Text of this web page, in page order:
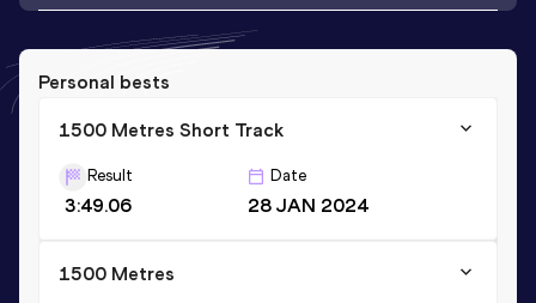
Personal bests
1500 Metres Short Track
Result
3:49.06
Date
28 JAN 2024
1500 Metres